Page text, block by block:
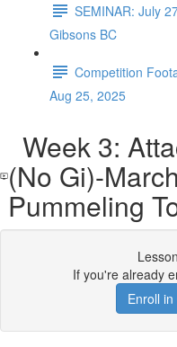
SEMINAR: July
Gibsons BC
Competition
Aug 25, 2025
Week 3:
(No Gi)-
Pummeling
If you're already
Enroll